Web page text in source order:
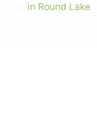
in Round Lake